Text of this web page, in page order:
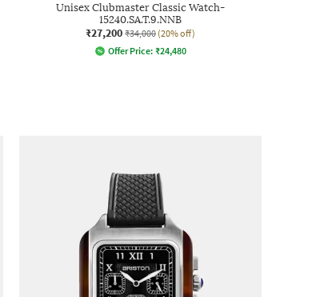
Unisex Clubmaster Classic Watch-
15240.SA.T.9.NNB
₹27,200 ₹34,000 (20% off)
Offer Price: ₹24,480